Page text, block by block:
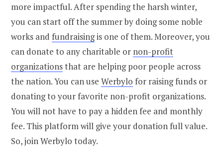
more impactful. After spending the harsh winter,
you can start off the summer by doing some noble
works and fundraisingis one of them. Moreover, you
can donate to any charitable or non-profit
organizationsthat are helping poor people across
the nation. You can use Werbylo for raising funds or
donating to your favorite non-profit organizations.
You will not have to pay a hidden fee and monthly
fee. This platform will give your donation full value.
So, join Werbylo today.